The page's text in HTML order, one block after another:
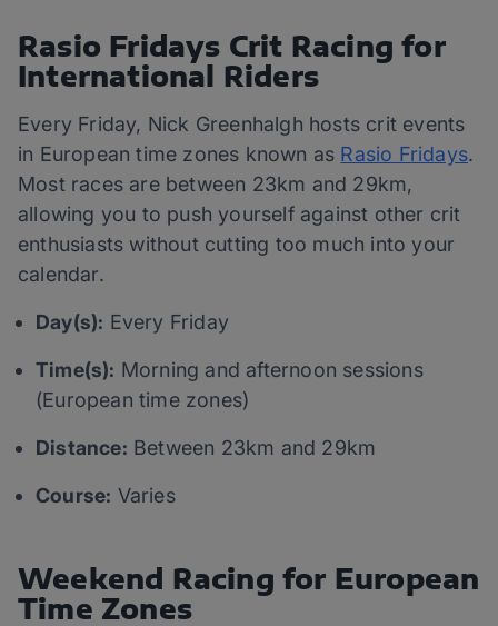
Rasio Fridays Crit Racing for
International Riders
Every Friday, Nick Greenhalgh hosts crit events
in European time zones known as Rasio Fridays.
Most races are between 23km and 29km,
allowing you to push yourself against other crit
enthusiasts without cutting too much into your
calendar.
Day(s): Every Friday
Time(s): Morning and afternoon sessions
(European time zones)
Distance: Between 23km and 29km
Course: Varies
Weekend Racing for European
Time Zones